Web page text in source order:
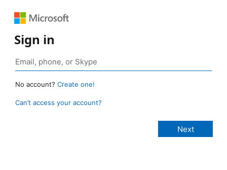
Sign in
No account? Create one!
Can’t access your account?